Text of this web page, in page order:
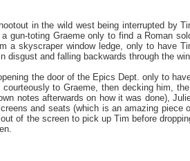
in the wild west being interrupted by
gun-toting Graeme only to find a Roman
a skyscraper window ledge, only to have
and falling backwards through the
the door of the Epics Dept. only to
to Graeme, then decking him, the
notes afterwards on how it was done),
and seats (which is an amazing piece
of the screen to pick up Tim before